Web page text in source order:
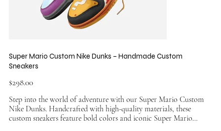
Super Mario Custom Nike Dunks – Handmade Custom
Sneakers
$298.00
Step into the world of adventure with our Super Mario Custom
Nike Dunks. Handcrafted with high-quality materials, these
custom sneakers feature bold colors and iconic Super Mario